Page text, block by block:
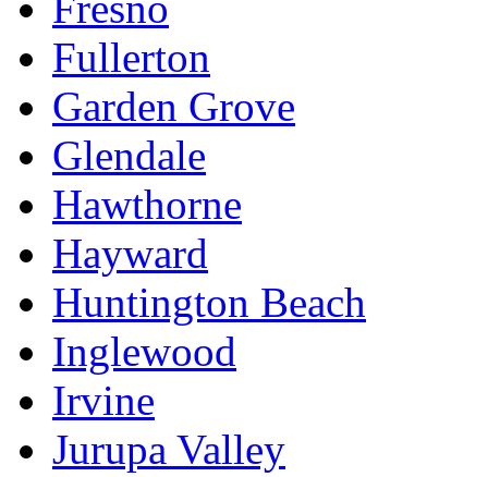
Fullerton
Garden Grove
Glendale
Hawthorne
Hayward
Huntington Beach
Inglewood
Irvine
Jurupa Valley